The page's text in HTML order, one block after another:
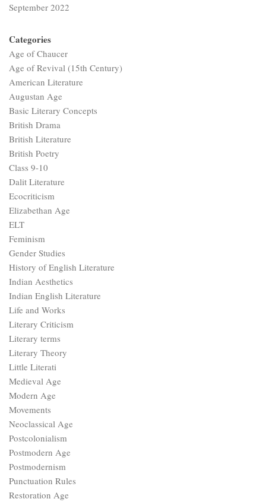
September 2022
Categories
Age of Chaucer
Age of Revival (15th Century)
American Literature
Augustan Age
Basic Literary Concepts
British Drama
British Literature
British Poetry
Class 9-10
Dalit Literature
Ecocriticism
Elizabethan Age
ELT
Feminism
Gender Studies
History of English Literature
Indian Aesthetics
Indian English Literature
Life and Works
Literary Criticism
Literary terms
Literary Theory
Little Literati
Medieval Age
Modern Age
Movements
Neoclassical Age
Postcolonialism
Postmodern Age
Postmodernism
Punctuation Rules
Restoration Age